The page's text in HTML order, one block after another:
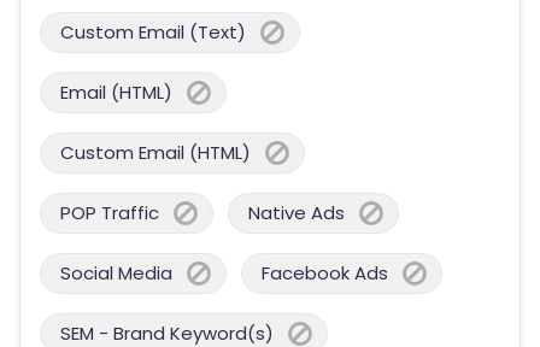
Custom Email (Text)
Email (HTML)
Custom Email (HTML)
POP Traffic Native Ads
Social Media Facebook Ads
SEM - Brand Keyword(s)